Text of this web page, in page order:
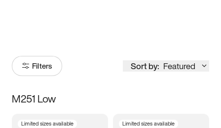
Filters Sort by: Featured
Size
M251 Low
Limited sizes available Limited sizes available